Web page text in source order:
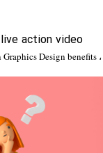
action video
Design benefits ،